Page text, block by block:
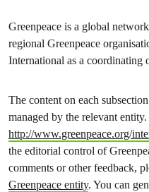
Greenpeace is a global
regional Greenpeace
International as a coordinating
The content on each
managed by the relevant
http://www.greenpeace.org/
the editorial control of
comments or other feedback,
Greenpeace entity. You can